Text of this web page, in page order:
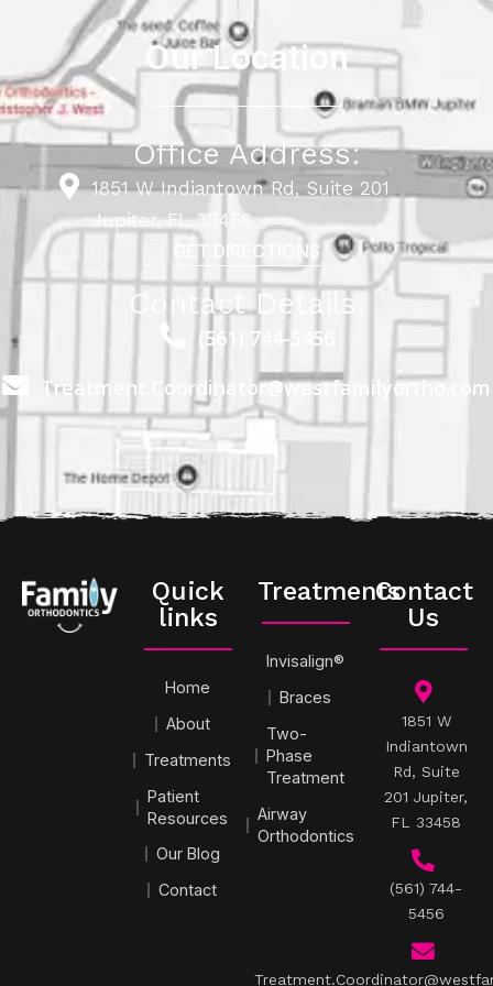
Our Location
Office Address:
1851 W Indiantown Rd, Suite 201
Jupiter, FL 33458
GET DIRECTIONS
Contact Details:
(561) 744-5456
Treatment.Coordinator@westfamilyortho.com
Quick
links
Home
About
Treatments
Patient
Resources
Our Blog
Contact
Treatments
Invisalign®
Braces
Two-
Phase
Treatment
Airway
Orthodontics
Contact
Us
1851 W
Indiantown
Rd, Suite
201 Jupiter,
FL 33458
(561) 744-
5456